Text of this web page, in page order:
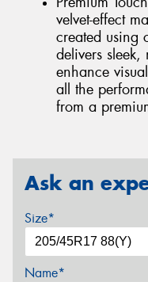
velvet-effect
created using
delivers sleek,
enhance
all the
from a
Ask an
Size*
Name*